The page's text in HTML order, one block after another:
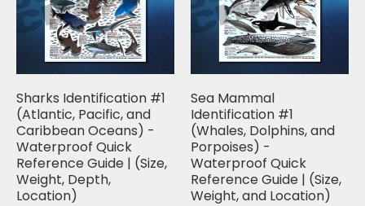
Sharks Identification #1
(Atlantic, Pacific, and
Caribbean Oceans) -
Waterproof Quick
Reference Guide | (Size,
Weight, Depth,
Location)
Sea Mammal
Identification #1
(Whales, Dolphins, and
Porpoises) -
Waterproof Quick
Reference Guide | (Size,
Weight, and Location)